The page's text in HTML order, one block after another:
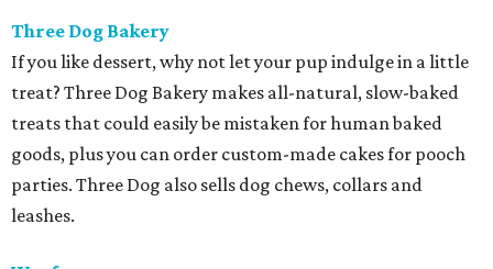
Three Dog Bakery
If you like dessert, why not let your pup indulge in a little
treat? Three Dog Bakery makes all-natural, slow-baked
treats that could easily be mistaken for human baked
goods, plus you can order custom-made cakes for pooch
parties. Three Dog also sells dog chews, collars and
leashes.